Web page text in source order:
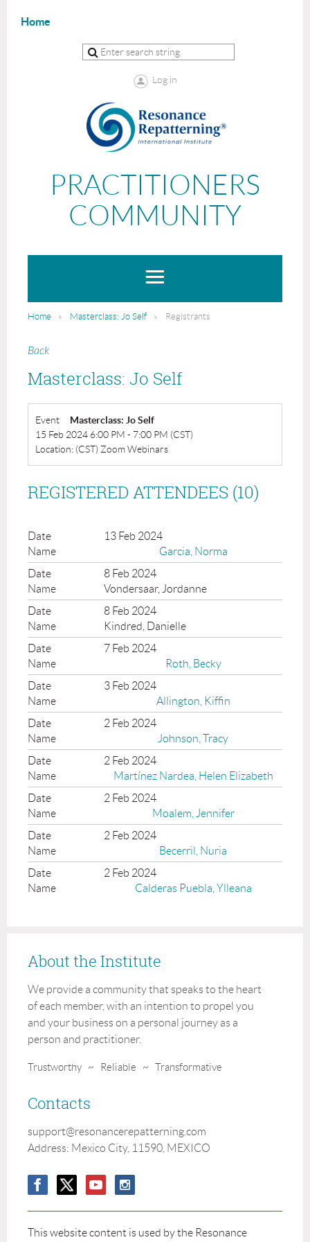
Home
Log in
PRACTITIONERS
COMMUNITY
Home Masterclass: Jo Self Registrants
Back
Masterclass: Jo Self
Event
Masterclass: Jo Self
15 Feb 2024 6:00 PM - 7:00 PM (CST)
Location: (CST) Zoom Webinars
REGISTERED ATTENDEES (10)
13 Feb 2024
Garcia, Norma
8 Feb 2024
Vondersaar, Jordanne
8 Feb 2024
Kindred, Danielle
7 Feb 2024
Roth, Becky
3 Feb 2024
Allington, Kiffin
2 Feb 2024
Johnson, Tracy
2 Feb 2024
Martínez Nardea, Helen Elizabeth
2 Feb 2024
Moalem, Jennifer
2 Feb 2024
Becerril, Nuria
2 Feb 2024
Calderas Puebla, Ylleana
About the Institute
We provide a community that speaks to the heart
of each member, with an intention to propel you
and your business on a personal journey as a
person and practitioner.
Trustworthy ~ Reliable ~ Transformative
Contacts
support@resonancerepatterning.com
Address: Mexico City, 11590, MEXICO
This website content is used by the Resonance